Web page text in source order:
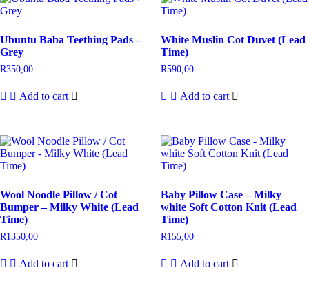
Ubuntu Baba Teething Pads –
Grey
R350,00
Add to cart
White Muslin Cot Duvet (Lead
Time)
R590,00
Add to cart
Wool Noodle Pillow / Cot
Bumper – Milky White (Lead
Time)
R1350,00
Add to cart
Baby Pillow Case – Milky
white Soft Cotton Knit (Lead
Time)
R155,00
Add to cart